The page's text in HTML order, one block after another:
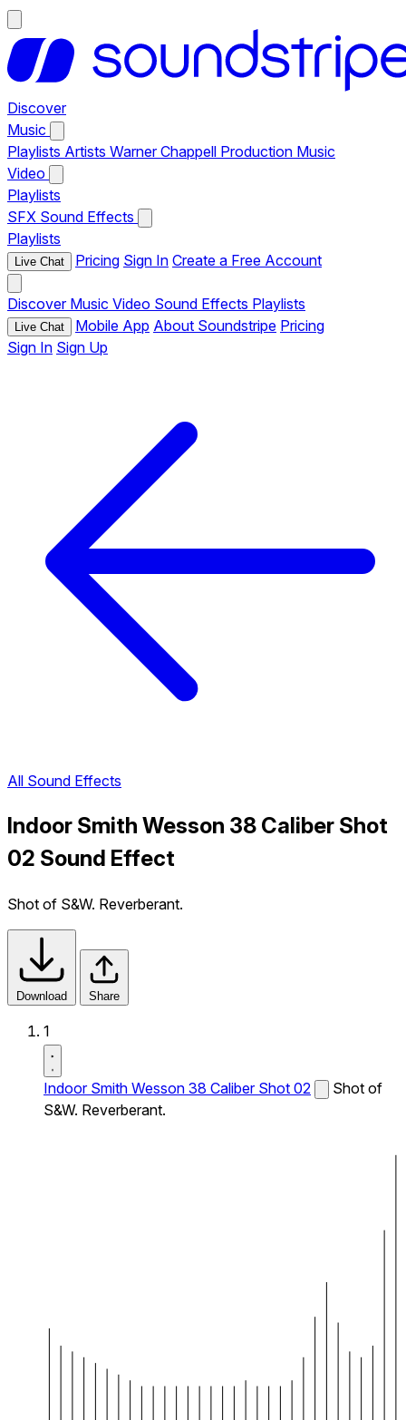
Discover
Music
Playlists Artists Warner Chappell Production Music
Video
Playlists
SFX Sound Effects
Playlists
Live Chat Pricing Sign In Create a Free Account
Discover Music Video Sound Effects Playlists
Live Chat Mobile App About Soundstripe Pricing
Sign In Sign Up
All Sound Effects
Indoor Smith Wesson 38 Caliber Shot
02 Sound Effect
Shot of S&W. Reverberant.
Download Share
1
Indoor Smith Wesson 38 Caliber Shot 02
Shot of
S&W. Reverberant.